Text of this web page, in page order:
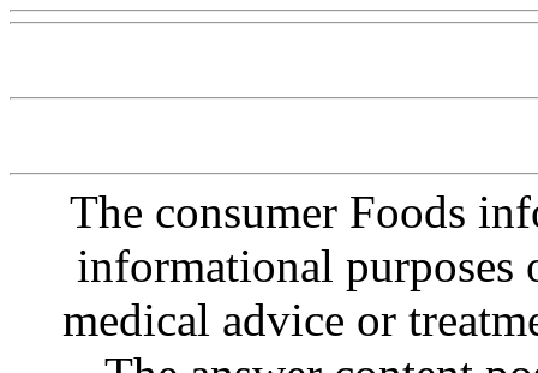
The consumer Foods
informational purposes
medical advice or